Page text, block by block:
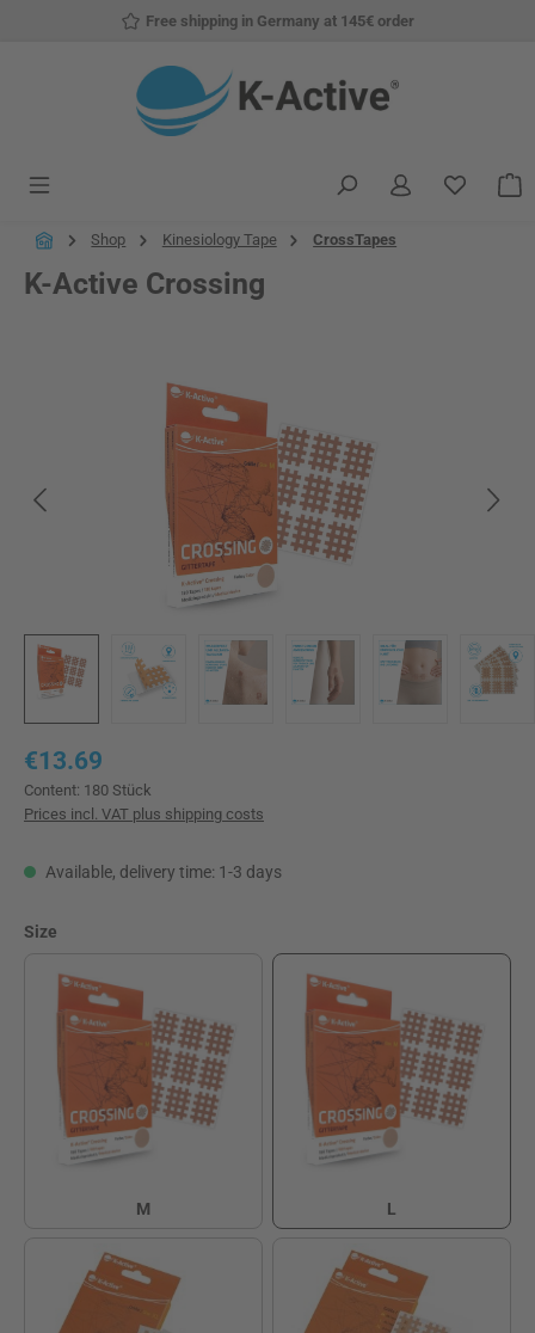
Skip to main contentFree shipping in Germany at 145€ order
You
Shop Kinesiology Tape CrossTapes
K-Active Crossing
Regular price:
€13.69
Content: 180 Stück
Prices incl. VAT plus shipping costs
Available, delivery time: 1-3 days
Select
Size
M
L